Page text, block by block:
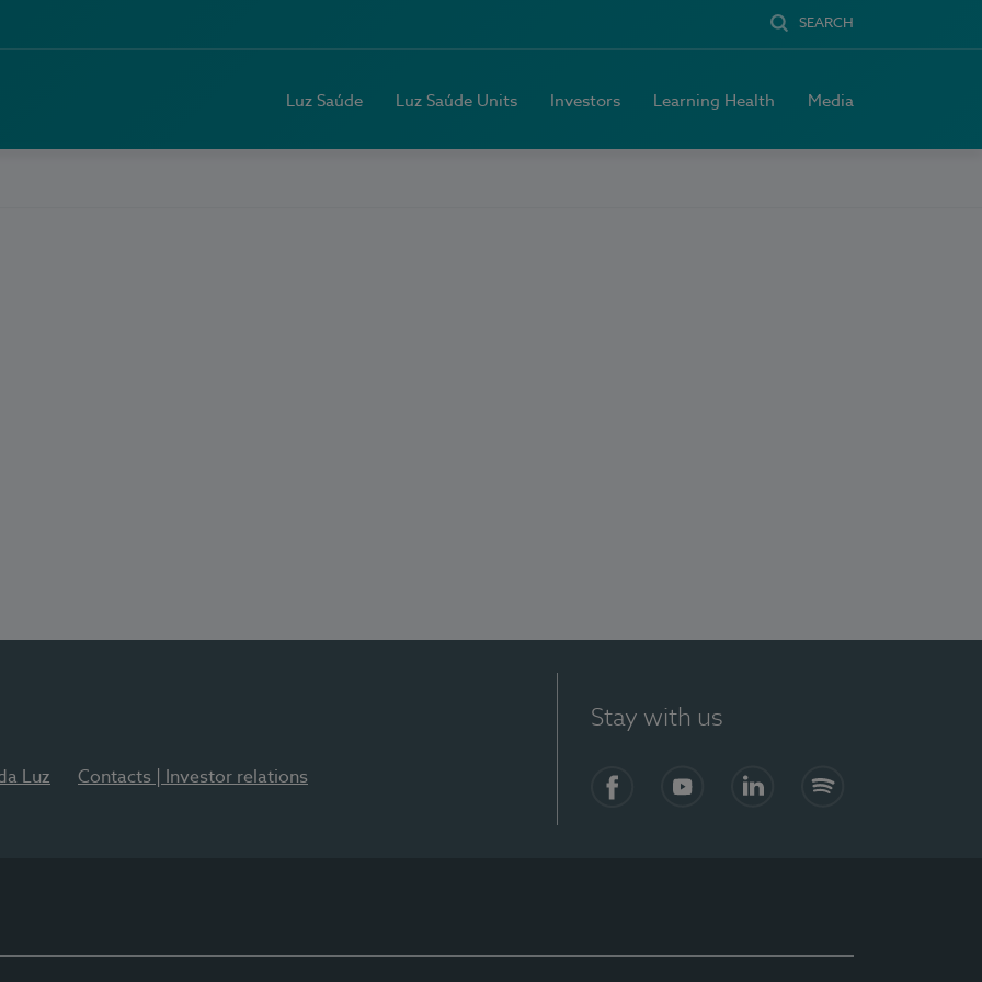
SEARCH
Luz Saúde Luz Saúde Units Investors Learning Health Media
Luz Contacts | Investor relations
Stay with us